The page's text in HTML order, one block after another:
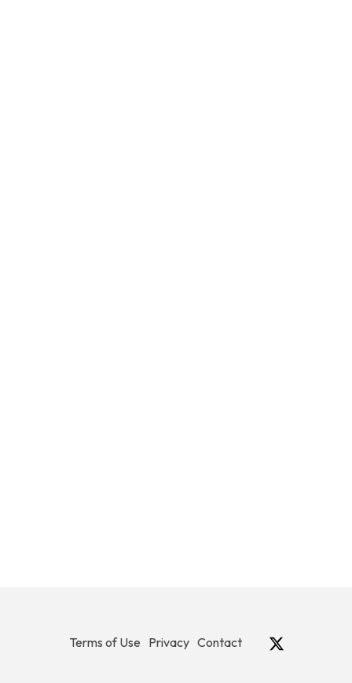
Terms of Use Privacy Contact